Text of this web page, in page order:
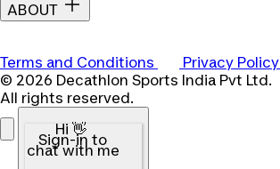
ABOUT
Terms and Conditions
Privacy Policy
© 2026 Decathlon Sports India Pvt Ltd.
All rights reserved.
Hi 👋
Sign-in to
chat with me